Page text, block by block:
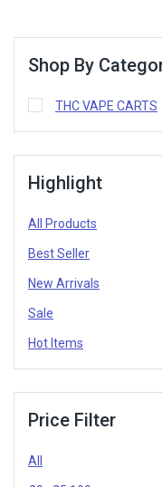
Shop By
THC VAPE CARTS
Highlight
All Products
Best Seller
New Arrivals
Sale
Hot Items
Price Filter
All